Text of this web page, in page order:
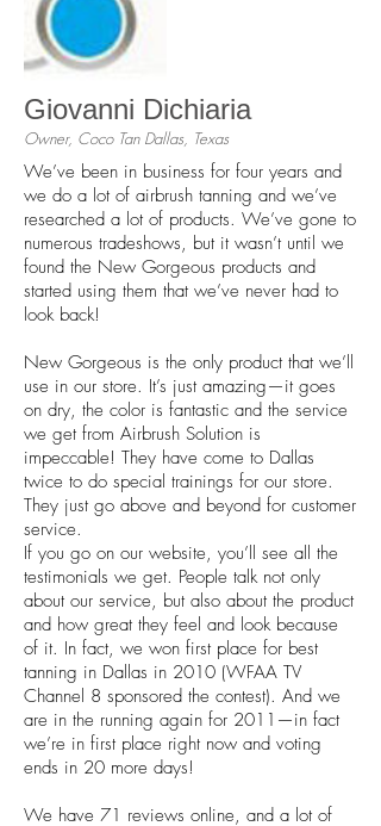
Giovanni Dichiaria
Owner, Coco Tan Dallas, Texas
We’ve been in business for four years and
we do a lot of airbrush tanning and we’ve
researched a lot of products. We’ve gone to
numerous tradeshows, but it wasn’t until we
found the New Gorgeous products and
started using them that we’ve never had to
look back!
New Gorgeous is the only product that we’ll
use in our store. It’s just amazing—it goes
on dry, the color is fantastic and the service
we get from Airbrush Solution is
impeccable! They have come to Dallas
twice to do special trainings for our store.
They just go above and beyond for customer
service.
If you go on our website, you’ll see all the
testimonials we get. People talk not only
about our service, but also about the product
and how great they feel and look because
of it. In fact, we won first place for best
tanning in Dallas in 2010 (WFAA TV
Channel 8 sponsored the contest). And we
are in the running again for 2011—in fact
we’re in first place right now and voting
ends in 20 more days!
We have 71 reviews online, and a lot of